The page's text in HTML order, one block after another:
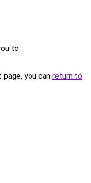
to
you can return to